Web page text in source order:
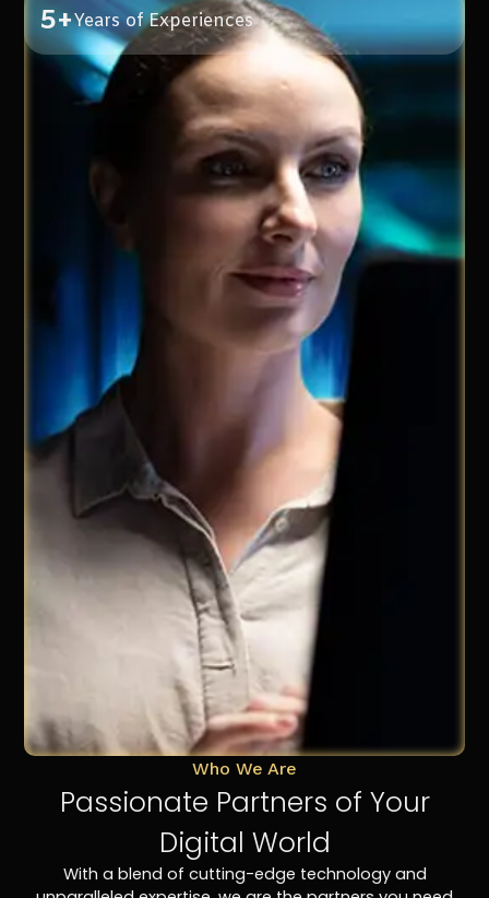
5+Years of Experiences
Who We Are
Passionate Partners of Your
Digital World
With a blend of cutting-edge technology and